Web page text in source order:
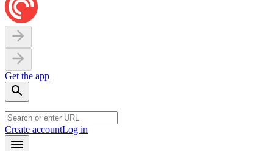
Get the app
Create accountLog in